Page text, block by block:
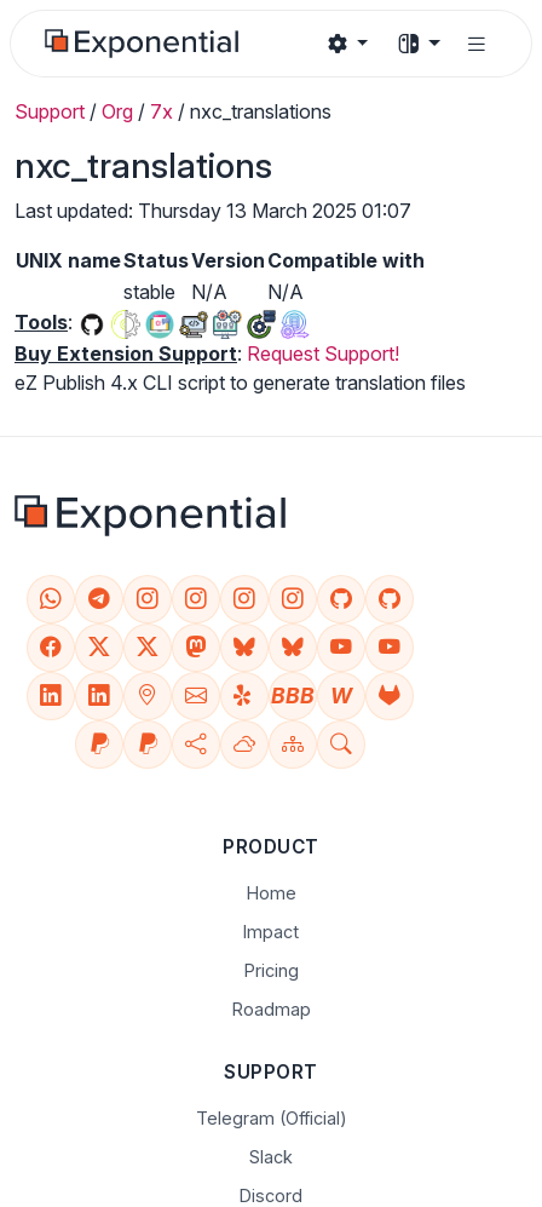
Support / Org / 7x / nxc_translations
nxc_translations
Last updated: Thursday 13 March 2025 01:07
UNIX nameStatusVersion Compatible with
stable
N/A
N/A
Tools:
Buy Extension Support: Request Support!
eZ Publish 4.x CLI script to generate translation files
BBB W
PRODUCT
Home
Impact
Pricing
Roadmap
SUPPORT
Telegram (Official)
Slack
Discord